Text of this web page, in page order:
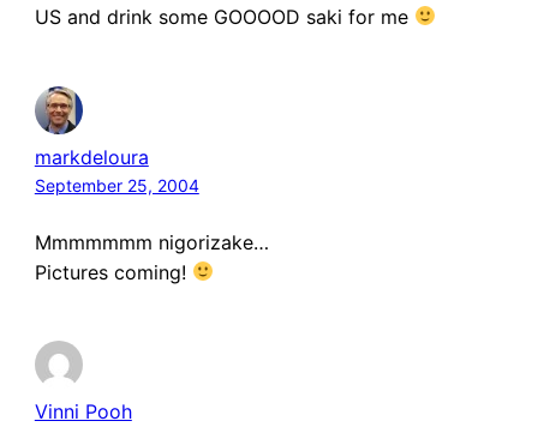
US and drink some GOOOOD saki for me
markdeloura
September 25, 2004
Mmmmmmm nigorizake…
Pictures coming!
Vinni Pooh